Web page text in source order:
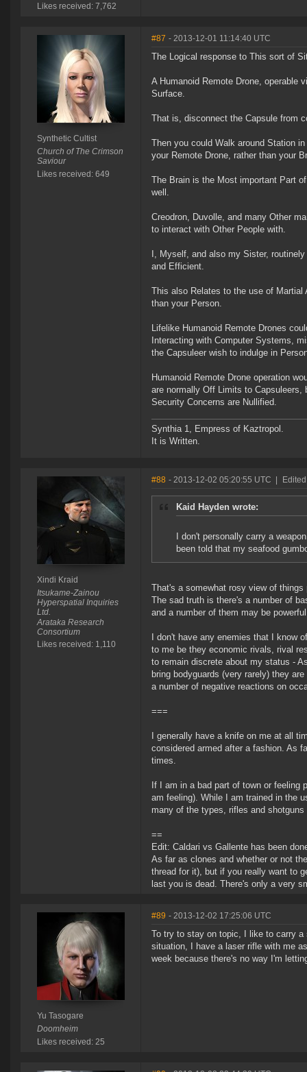
Likes received: 7,762
Synthetic Cultist
Church of The Crimson
Saviour
Likes received: 649
#87 - 2013-12-01 11:14:40 UTC
The Logical response to This sort of
A Humanoid Remote Drone, operable
Surface.
That is, disconnect the Capsule from
Then you could Walk around Station
your Remote Drone, rather than your
The Brain is the Most important Part
well.
Creodron, Duvolle, and many Other
to interact with Other People with.
I, Myself, and also my Sister,
and Efficient.
This also Relates to the use of Martial
than your Person.
Lifelike Humanoid Remote Drones
Interacting with Computer Systems,
the Capsuleer wish to indulge in
Humanoid Remote Drone operation
are normally Off Limits to Capsuleers,
Security Concerns are Nullified.
Synthia 1, Empress of Kaztropol.
It is Written.
Xindi Kraid
Itsukame-Zainou
Hyperspatial Inquiries
Ltd.
Arataka Research
Consortium
Likes received: 1,110
#88 - 2013-12-02 05:20:55 UTC
Kaid Hayden wrote:
I don't personally carry a
been told that my seafood
That's a somewhat rosy view of things
The sad truth is there's a number of
and a number of them may be
I don't have any enemies that I know
to me be they economic rivals, rival
to remain discrete about my status -
bring bodyguards (very rarely) they
a number of negative reactions on
===
I generally have a knife on me at all
considered armed after a fashion. As
times.
If I am in a bad part of town or feeling
am feeling). While I am trained in the
many of the types, rifles and
==
Edit: Caldari vs Gallente has been
As far as clones and whether or not
thread for it), but if you really want to
last you is dead. There's only a very
Yu Tasogare
Doomheim
Likes received: 25
#89 - 2013-12-02 17:25:06 UTC
To try to stay on topic, I like to carry
situation, I have a laser rifle with me
week because there's no way I'm